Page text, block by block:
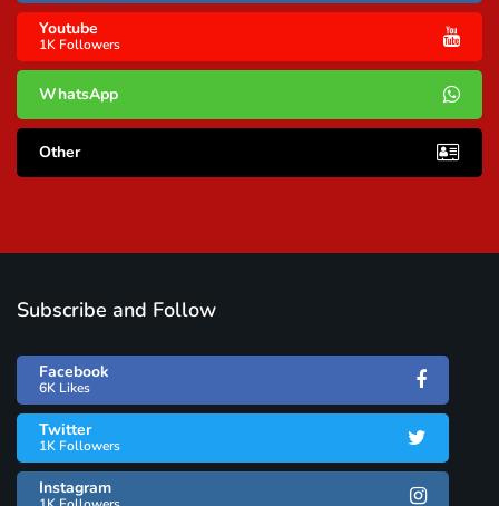
Youtube
1K Followers
WhatsApp
Other
Subscribe and Follow
Facebook
6K Likes
Twitter
1K Followers
Instagram